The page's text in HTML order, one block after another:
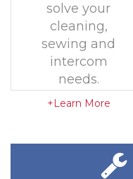
solve your
cleaning,
sewing and
intercom
needs.
+Learn More